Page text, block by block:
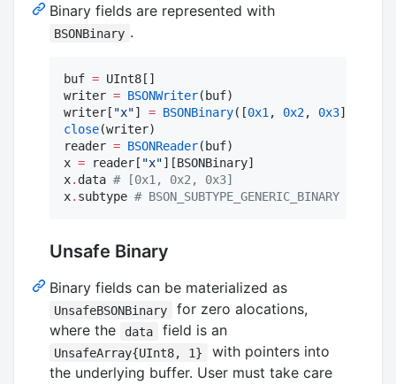
Binary fields are represented with
BSONBinary .
buf = UInt8[]
writer = BSONWriter(buf)
writer[ "x"] = BSONBinary([0x1, 0x2, 0x3
close(writer)
reader = BSONReader(buf)
x = reader[ "x"][BSONBinary]
x. data # [0x1, 0x2, 0x3]
x. subtype # BSON_SUBTYPE_GENERIC_BINARY
Unsafe Binary
Binary fields can be materialized as
UnsafeBSONBinary
for zero alocations,
where the
data field is an
UnsafeArray{UInt8, 1}
with pointers into
the underlying buffer. User must take care